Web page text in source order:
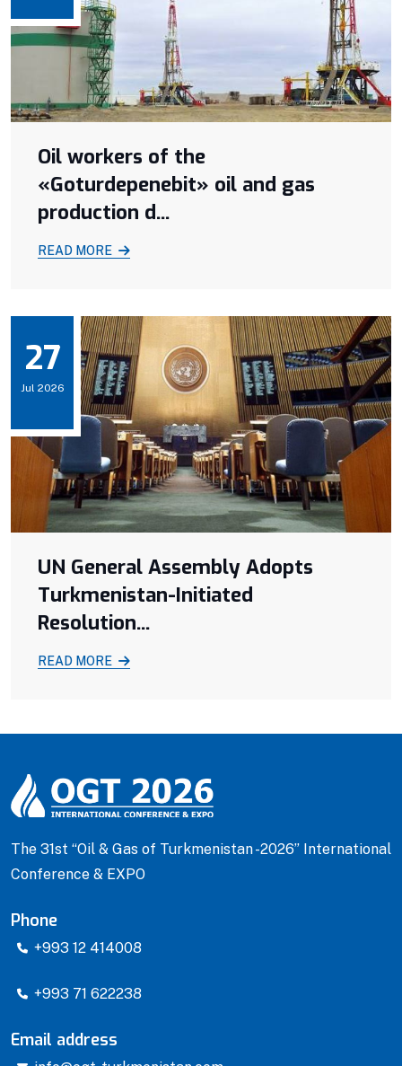
Oil workers of the
«Goturdepenebit» oil and gas
production d...
READ MORE
27
Jul 2026
UN General Assembly Adopts
Turkmenistan-Initiated
Resolution...
READ MORE
The 31st “Oil & Gas of Turkmenistan -2026” International
Conference & EXPO
Phone
+993 12 414008
+993 71 622238
Email address